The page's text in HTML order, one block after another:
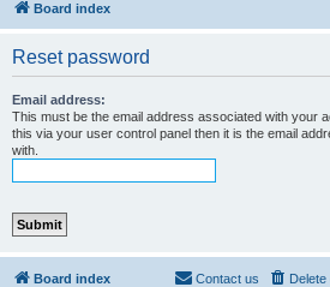
Board index
Reset password
Email address:
This must be the email address associated with your
this via your user control panel then it is the email
with.
Board index Contact us